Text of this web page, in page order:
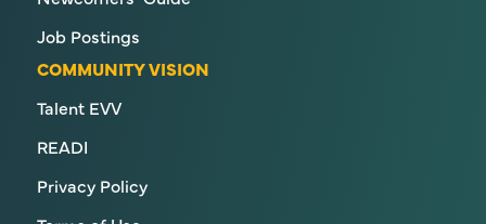
Job Postings
COMMUNITY VISION
Talent EVV
READI
Privacy Policy